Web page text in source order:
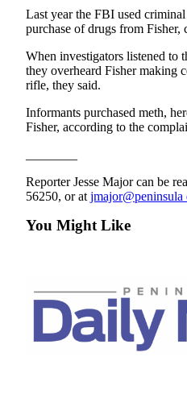
Submit
A
Idea
College
High
School
Submit
Sports
Results
Last year the FBI used
purchase of drugs from Fisher,
When investigators listened to
they overheard Fisher making
rifle, they said.
Informants purchased meth,
Fisher, according to the
Reporter Jesse Major can be
56250, or at
You Might Like